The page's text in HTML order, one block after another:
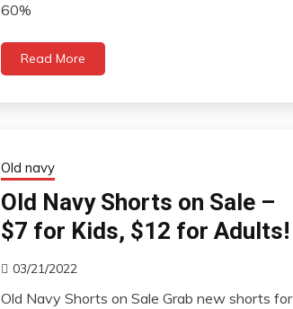
60%
Read More
Old navy
Old Navy Shorts on Sale –
$7 for Kids, $12 for Adults!
03/21/2022
Old Navy Shorts on Sale Grab new shorts for